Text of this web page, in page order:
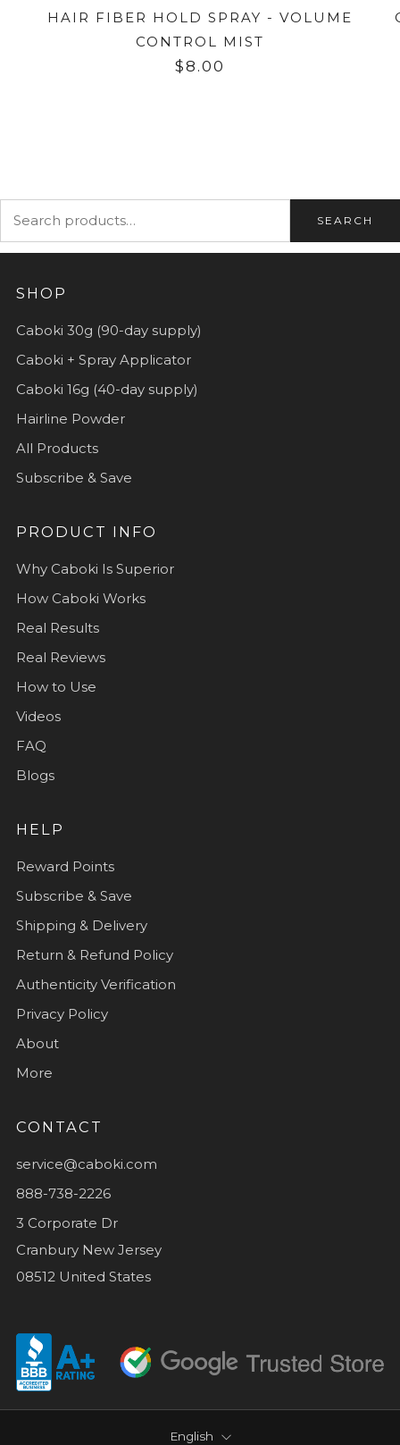
HAIR FIBER HOLD SPRAY - VOLUME
CONTROL MIST
$8.00
SEARCH
SHOP
Caboki 30g (90-day supply)
Caboki + Spray Applicator
Caboki 16g (40-day supply)
Hairline Powder
All Products
Subscribe & Save
PRODUCT INFO
Why Caboki Is Superior
How Caboki Works
Real Results
Real Reviews
How to Use
Videos
FAQ
Blogs
HELP
Reward Points
Subscribe & Save
Shipping & Delivery
Return & Refund Policy
Authenticity Verification
Privacy Policy
About
More
CONTACT
service@caboki.com
888-738-2226
3 Corporate Dr
Cranbury New Jersey
08512 United States
LANGUAGE
English